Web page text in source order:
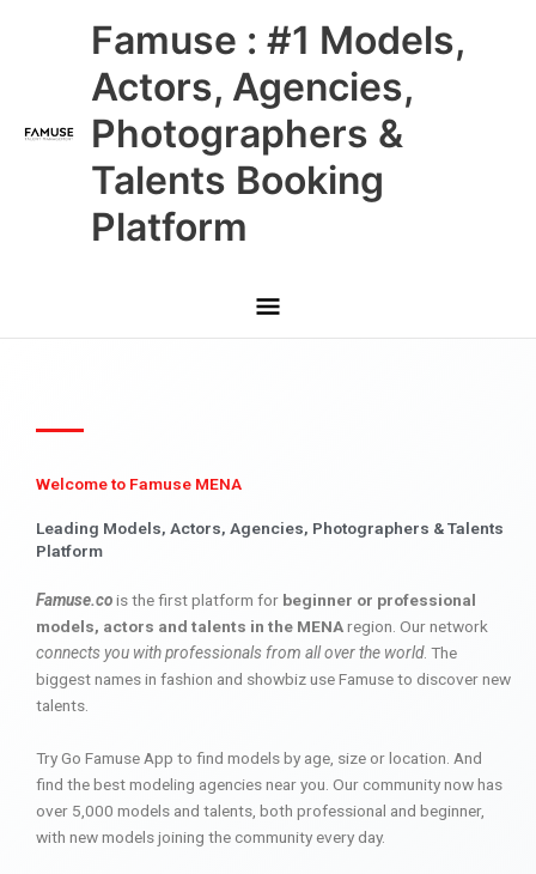
Famuse : #1 Models,
Actors, Agencies,
Photographers &
Talents Booking
Platform
Main
Menu
Welcome to Famuse MENA
Leading Models, Actors, Agencies, Photographers & Talents
Platform
Famuse.cois the first platform for beginner or professional
models, actors and talents in the MENAregion. Our network
connects you with professionals from all over the world. The
biggest names in fashion and showbiz use Famuse to discover new
talents.
Try Go Famuse App to find models by age, size or location. And
find the best modeling agencies near you. Our community now has
over 5,000 models and talents, both professional and beginner,
with new models joining the community every day.